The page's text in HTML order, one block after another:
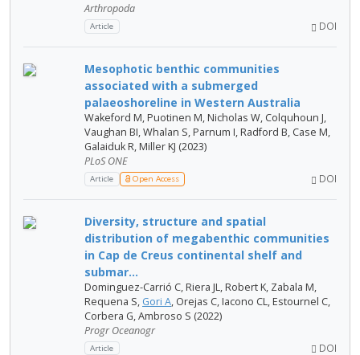
Arthropoda
Article DOI
Mesophotic benthic communities
associated with a submerged
palaeoshoreline in Western Australia
Wakeford M, Puotinen M, Nicholas W, Colquhoun J,
Vaughan BI, Whalan S, Parnum I, Radford B, Case M,
Galaiduk R, Miller KJ (2023)
PLoS ONE
Article Open Access DOI
Diversity, structure and spatial
distribution of megabenthic communities
in Cap de Creus continental shelf and
submar...
Dominguez-Carrió C, Riera JL, Robert K, Zabala M,
Requena S, Gori A, Orejas C, Iacono CL, Estournel C,
Corbera G, Ambroso S (2022)
Progr Oceanogr
Article DOI